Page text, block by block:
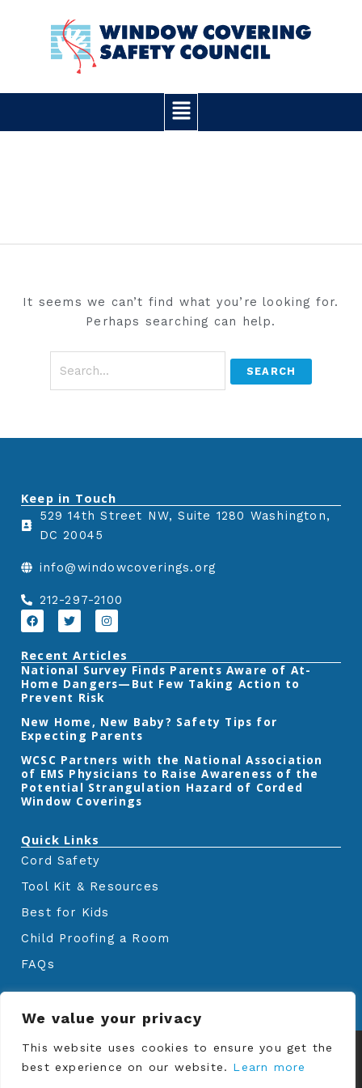
We value your privacy
This website uses cookies to ensure you get the
best experience on our website. Learn more
content
Main
Menu
It seems we can’t find what you’re looking for.
Perhaps searching can help.
for:
Keep in Touch
529 14th Street NW, Suite 1280 Washington,
DC 20045
info@windowcoverings.org
212-297-2100
F
a
c
b
o
o
k
T
w
i
t
e
r
I
n
s
t
a
g
r
Recent Articles
‎National Survey Finds Parents Aware of At-
Home Dangers—But Few Taking Action to
Prevent Risk
New Home, New Baby? Safety Tips for
Expecting Parents
‎WCSC Partners with the National Association
of EMS Physicians to Raise Awareness of the
Potential Strangulation Hazard of Corded
Window Coverings‎
Quick Links
Cord Safety
Tool Kit & Resources
Best for Kids
Child Proofing a Room
FAQs
© CopyrightsWindow Covering Safety
Council2024. All rights reserved.